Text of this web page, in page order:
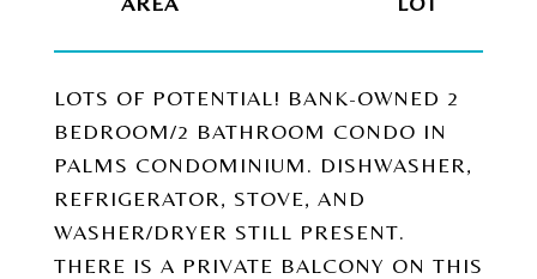
LOTS OF POTENTIAL! BANK-OWNED 2
BEDROOM/2 BATHROOM CONDO IN
PALMS CONDOMINIUM. DISHWASHER,
REFRIGERATOR, STOVE, AND
WASHER/DRYER STILL PRESENT.
THERE IS A PRIVATE BALCONY ON THIS